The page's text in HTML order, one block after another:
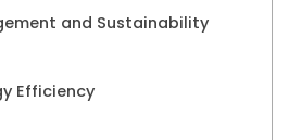
and Sustainability
Efficiency